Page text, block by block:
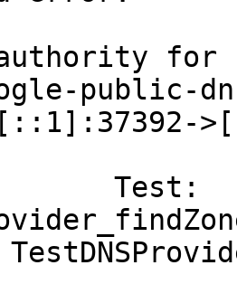
for
public-